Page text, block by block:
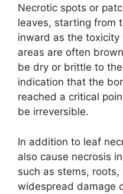
Necrotic spots or
leaves, starting from
inward as the toxicity
areas are often
be dry or brittle to
indication that the
reached a critical
be irreversible.
In addition to leaf
also cause necrosis
such as stems,
widespread damage